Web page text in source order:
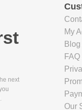
next
My
Our